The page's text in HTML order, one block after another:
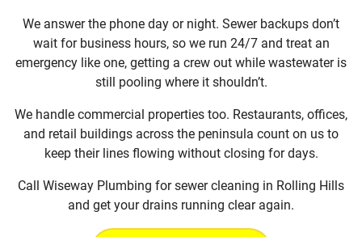
We answer the phone day or night. Sewer backups don’t
wait for business hours, so we run 24/7 and treat an
emergency like one, getting a crew out while wastewater is
still pooling where it shouldn’t.
We handle commercial properties too. Restaurants, offices,
and retail buildings across the peninsula count on us to
keep their lines flowing without closing for days.
Call Wiseway Plumbing for sewer cleaning in Rolling Hills
and get your drains running clear again.